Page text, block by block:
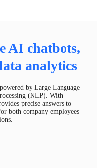
AI chatbots,
analytics
by Large Language
(NLP). With
precise answers to
both company employees